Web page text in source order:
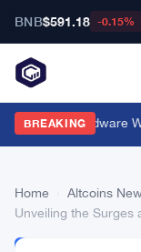
BNB$591.18 -0.15%
BREAKING
Coldcard Hardware
Home Altcoins
Unveiling the Surges